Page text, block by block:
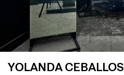
YOLANDA CEBALLOS